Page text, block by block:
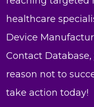
healthcare
Device
Contact
reason not to
take action today!